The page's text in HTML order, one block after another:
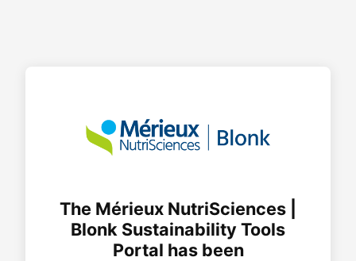
The Mérieux NutriSciences |
Blonk Sustainability Tools
Portal has been